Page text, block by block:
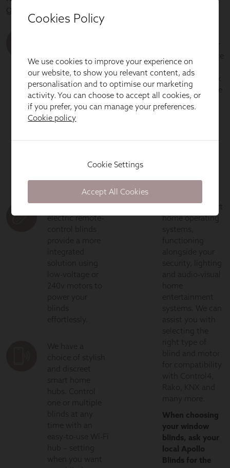
Cookies Policy
We use cookies to improve your experience on
our website, to show you relevant content, ads
personalisation and to optimise our marketing
activity. You can choose to accept all cookies, or
if you prefer, you can manage your preferences.
Cookie policy
Cookie Settings
Accept All Cookies